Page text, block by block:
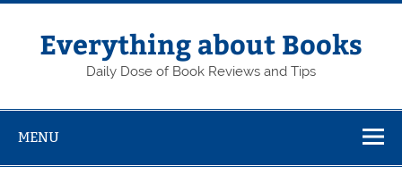
Skip
contentEverything about Books
Daily Dose of Book Reviews and Tips
MENU